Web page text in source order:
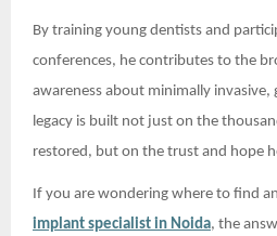
By training young dentists and
conferences, he contributes to the
awareness about minimally
legacy is built not just on the
restored, but on the trust and hope
If you are wondering where to find an
implant specialist in Noida, the